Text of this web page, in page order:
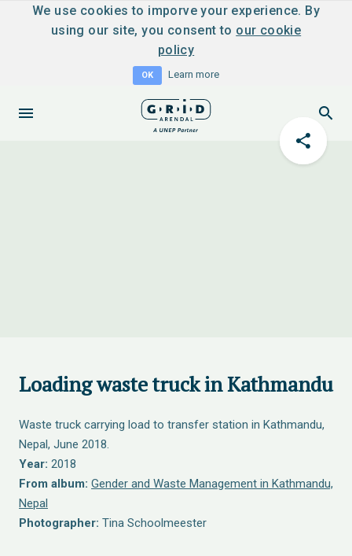
We use cookies to imporve your experience. By
using our site, you consent to our cookie
policy
OK Learn more
Loading waste truck in Kathmandu
Waste truck carrying load to transfer station in Kathmandu,
Nepal, June 2018.
Year: 2018
From album: Gender and Waste Management in Kathmandu,
Nepal
Photographer: Tina Schoolmeester